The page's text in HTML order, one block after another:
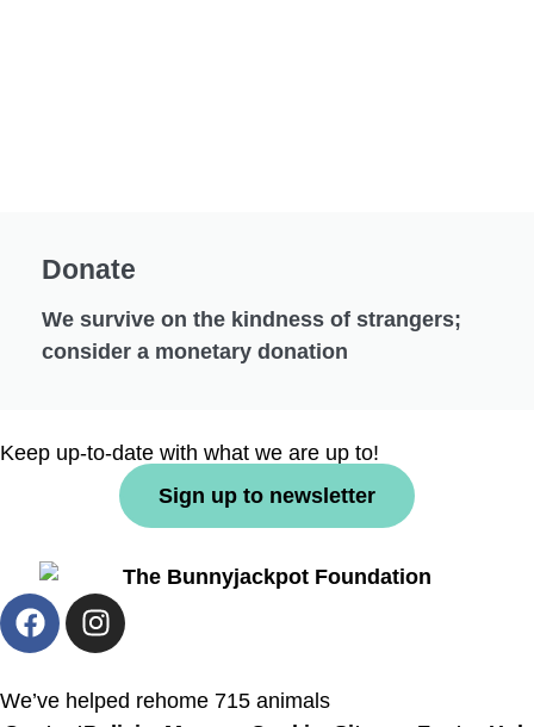
Donate
We survive on the kindness of strangers;
consider a monetary donation
Keep up-to-date with what we are up to!
Sign up to newsletter
We’ve helped rehome 715 animals